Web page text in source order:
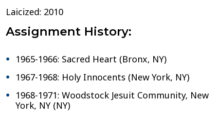
Laicized: 2010
Assignment History:
1965-1966: Sacred Heart (Bronx, NY)
1967-1968: Holy Innocents (New York, NY)
1968-1971: Woodstock Jesuit Community, New
York, NY (NY)